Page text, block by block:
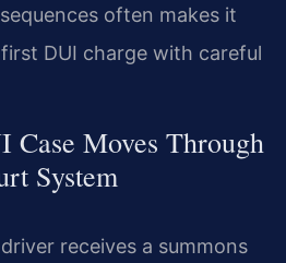
often makes it
DUI charge with careful
Case Moves Through
System
receives a summons